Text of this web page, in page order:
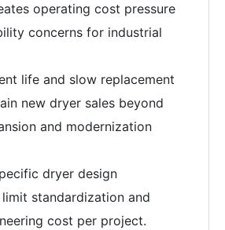
operating cost pressure
concerns for industrial
life and slow replacement
new dryer sales beyond
and modernization
dryer design
standardization and
cost per project.